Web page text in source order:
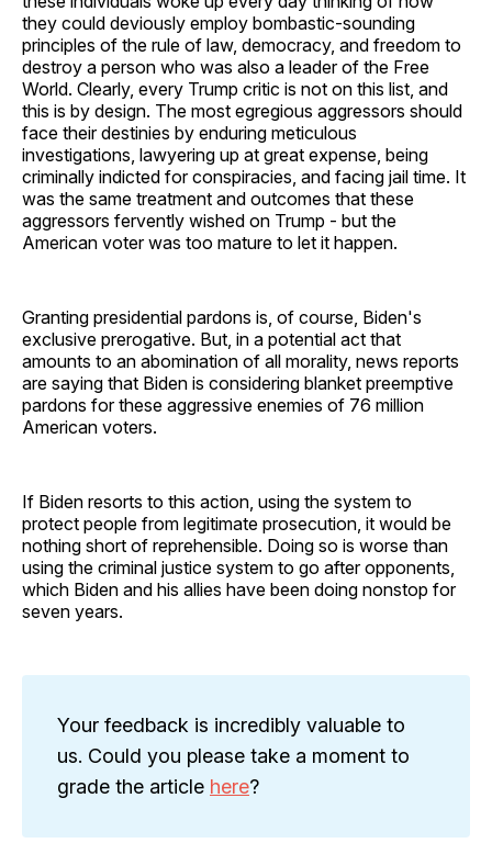
they could deviously employ bombastic-sounding
principles of the rule of law, democracy, and freedom to
destroy a person who was also a leader of the Free
World. Clearly, every Trump critic is not on this list, and
this is by design. The most egregious aggressors should
face their destinies by enduring meticulous
investigations, lawyering up at great expense, being
criminally indicted for conspiracies, and facing jail time. It
was the same treatment and outcomes that these
aggressors fervently wished on Trump - but the
American voter was too mature to let it happen.
Granting presidential pardons is, of course, Biden's
exclusive prerogative. But, in a potential act that
amounts to an abomination of all morality, news reports
are saying that Biden is considering blanket preemptive
pardons for these aggressive enemies of 76 million
American voters.
If Biden resorts to this action, using the system to
protect people from legitimate prosecution, it would be
nothing short of reprehensible. Doing so is worse than
using the criminal justice system to go after opponents,
which Biden and his allies have been doing nonstop for
seven years.
Your feedback is incredibly valuable to
us. Could you please take a moment to
grade the article here?